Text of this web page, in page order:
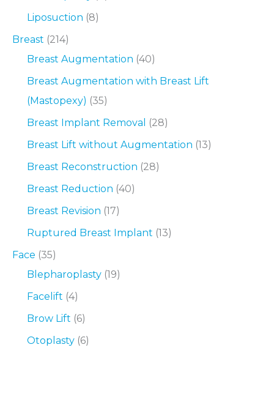
Liposuction (8)
Breast (214)
Breast Augmentation (40)
Breast Augmentation with Breast Lift
(Mastopexy) (35)
Breast Implant Removal
(28)
Breast Lift without Augmentation (13)
Breast Reconstruction (28)
Breast Reduction (40)
Breast Revision (17)
Ruptured Breast Implant (13)
Face (35)
Blepharoplasty (19)
Facelift (4)
Brow Lift (6)
Otoplasty (6)